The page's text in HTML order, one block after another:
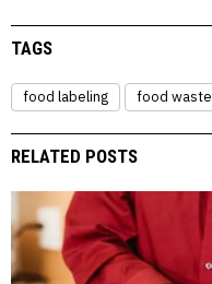
TAGS
food labeling food waste
RELATED POSTS